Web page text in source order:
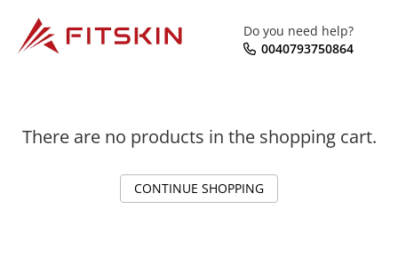
Do you need help?
0040793750864
There are no products in the shopping cart.
CONTINUE SHOPPING